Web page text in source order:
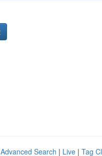
Advanced Search | Live | Tag